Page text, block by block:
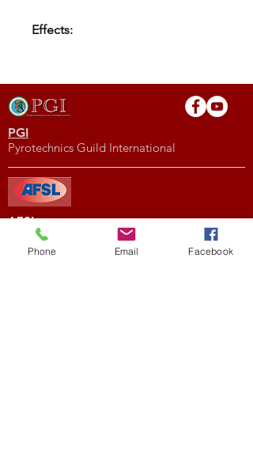
Effects:
PGI
Pyrotechnics Guild International
AFSL
American Fireworks Standards Laboratory
Phone Email Facebook